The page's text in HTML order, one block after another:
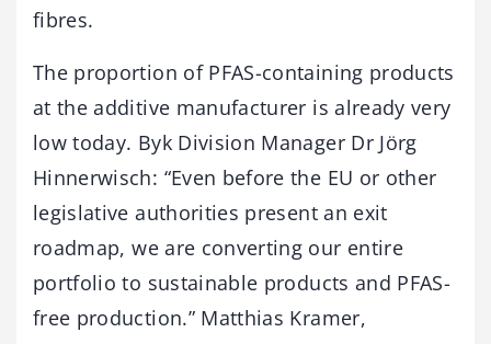
fibres.
The proportion of PFAS-containing products
at the additive manufacturer is already very
low today. Byk Division Manager Dr Jörg
Hinnerwisch: “Even before the EU or other
legislative authorities present an exit
roadmap, we are converting our entire
portfolio to sustainable products and PFAS-
free production.” Matthias Kramer,